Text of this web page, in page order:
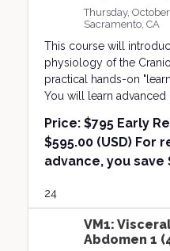
Thursday,
Sacramento, CA
This course will
physiology of the
practical hands-on
You will learn advanced
Price:$795 Early
$595.00 (USD) For
advance, you save
24
VM1:
Abdomen 1